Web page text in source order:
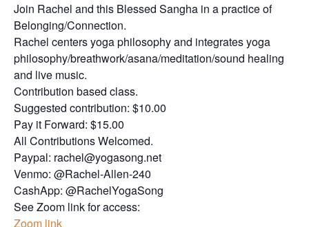
Join Rachel and this Blessed Sangha in a practice of
Belonging/Connection.
Rachel centers yoga philosophy and integrates yoga
philosophy/breathwork/asana/meditation/sound healing
and live music.
Contribution based class.
Suggested contribution: $10.00
Pay it Forward: $15.00
All Contributions Welcomed.
Paypal: rachel@yogasong.net
Venmo: @Rachel-Allen-240
CashApp: @RachelYogaSong
See Zoom link for access:
Zoom link